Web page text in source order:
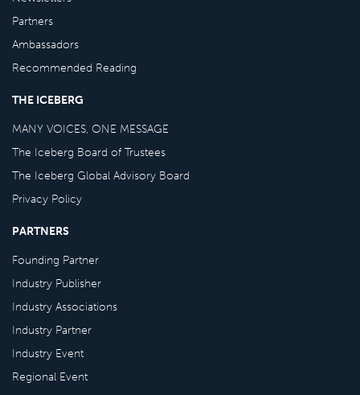
Partners
Ambassadors
Recommended Reading
THE ICEBERG
MANY VOICES, ONE MESSAGE
The Iceberg Board of Trustees
The Iceberg Global Advisory Board
Privacy Policy
PARTNERS
Founding Partner
Industry Publisher
Industry Associations
Industry Partner
Industry Event
Regional Event